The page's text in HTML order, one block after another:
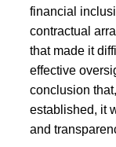
financial
contractual
that made it
effective
conclusion
established, it
and